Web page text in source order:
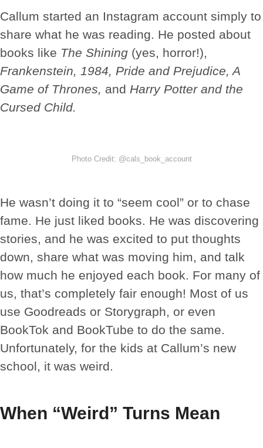
Callum started an Instagram account simply to
share what he was reading. He posted about
books like The Shining (yes, horror!),
Frankenstein, 1984, Pride and Prejudice, A
Game of Thrones, and Harry Potter and the
Cursed Child.
Photo Credit: @cals_book_account
He wasn’t doing it to “seem cool” or to chase
fame. He just liked books. He was discovering
stories, and he was excited to put thoughts
down, share what was moving him, and talk
how much he enjoyed each book. For many of
us, that’s completely fair enough! Most of us
use Goodreads or Storygraph, or even
BookTok and BookTube to do the same.
Unfortunately, for the kids at Callum’s new
school, it was weird.
When “Weird” Turns Mean